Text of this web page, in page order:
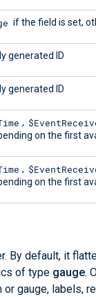
if the field is set,
generated ID
generated ID
,
on the first
,
on the first
By default, it
of type gauge.
gauge, labels,